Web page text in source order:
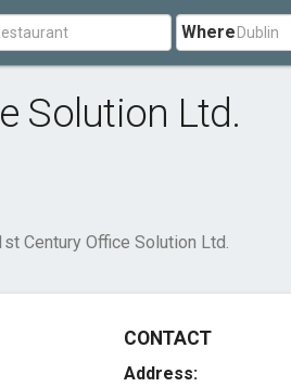
Where
Solution Ltd.
Century Office Solution Ltd.
CONTACT
Address: